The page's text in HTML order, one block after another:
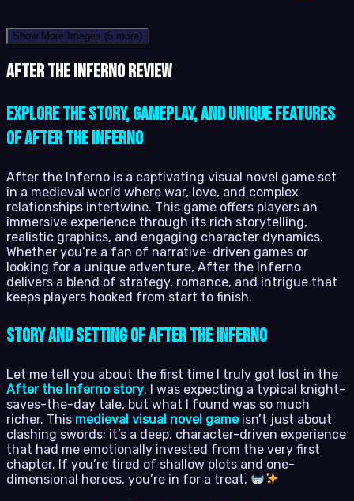
Show More Images (5 more)
After the Inferno review
Explore the story, gameplay, and unique features
of After the Inferno
After the Inferno is a captivating visual novel game set
in a medieval world where war, love, and complex
relationships intertwine. This game offers players an
immersive experience through its rich storytelling,
realistic graphics, and engaging character dynamics.
Whether you’re a fan of narrative-driven games or
looking for a unique adventure, After the Inferno
delivers a blend of strategy, romance, and intrigue that
keeps players hooked from start to finish.
Story and Setting of After the Inferno
Let me tell you about the first time I truly got lost in the
After the Inferno story. I was expecting a typical knight-
saves-the-day tale, but what I found was so much
richer. This medieval visual novel gameisn’t just about
clashing swords; it’s a deep, character-driven experience
that had me emotionally invested from the very first
chapter. If you’re tired of shallow plots and one-
dimensional heroes, you’re in for a treat.